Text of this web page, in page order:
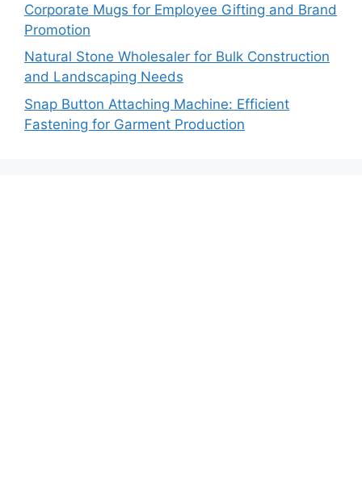
Corporate Mugs for Employee Gifting and Brand
Promotion
Natural Stone Wholesaler for Bulk Construction
and Landscaping Needs
Snap Button Attaching Machine: Efficient
Fastening for Garment Production